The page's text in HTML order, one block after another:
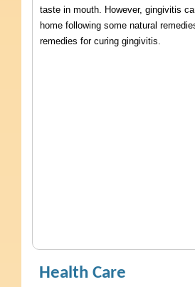
taste in mouth. However, gingivitis
home following some natural
remedies for curing gingivitis.
Health Care